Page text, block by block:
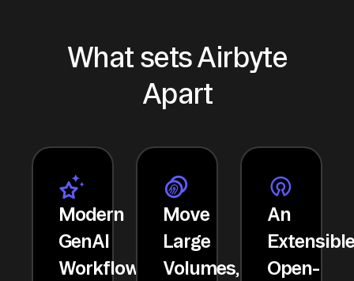
What sets Airbyte
Apart
Modern
GenAI
Workflows
Move
Large
Volumes,
An
Open-